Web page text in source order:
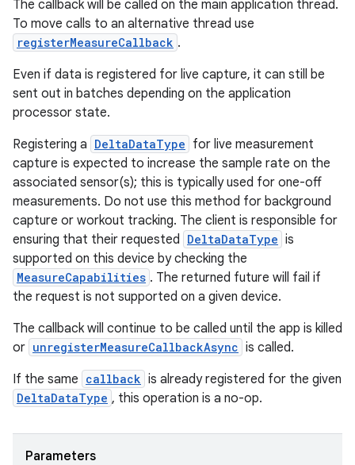
The callback will be called on the main application thread.
To move calls to an alternative thread use
registerMeasureCallback .
Even if data is registered for live capture, it can still be
sent out in batches depending on the application
processor state.
Registering a DeltaDataType for live measurement
capture is expected to increase the sample rate on the
associated sensor(s); this is typically used for one-off
measurements. Do not use this method for background
capture or workout tracking. The client is responsible for
ensuring that their requested DeltaDataType is
supported on this device by checking the
MeasureCapabilities . The returned future will fail if
the request is not supported on a given device.
The callback will continue to be called until the app is killed
or unregisterMeasureCallbackAsync is called.
If the same callback is already registered for the given
DeltaDataType , this operation is a no-op.
Parameters